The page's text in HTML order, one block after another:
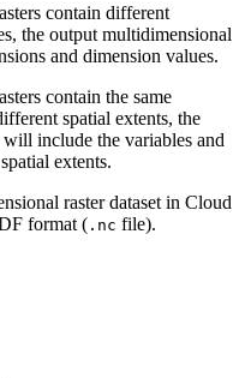
contain different
the output multidimensional
and dimension values.
contain the same
spatial extents, the
include the variables and
extents.
raster dataset in Cloud
format ( .nc file).